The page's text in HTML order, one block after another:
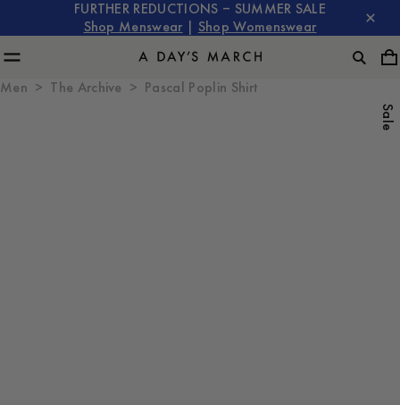
FURTHER REDUCTIONS – SUMMER SALE
Shop Menswear
Shop Womenswear
Men The Archive Pascal Poplin Shirt
Sale